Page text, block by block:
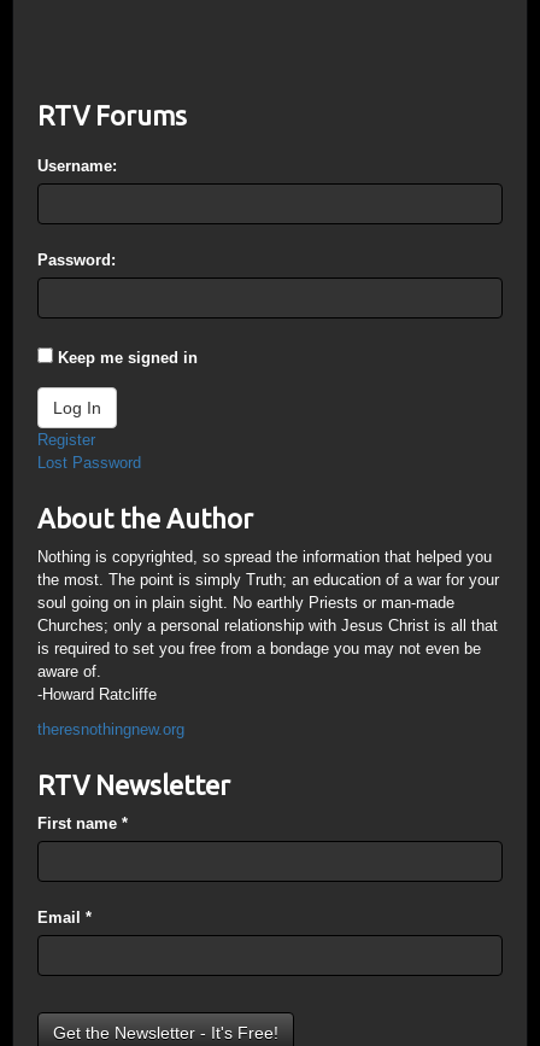
RTV Forums
Username:
Password:
Keep me signed in
Log In
Register
Lost Password
About the Author
Nothing is copyrighted, so spread the information that helped you
the most. The point is simply Truth; an education of a war for your
soul going on in plain sight. No earthly Priests or man-made
Churches; only a personal relationship with Jesus Christ is all that
is required to set you free from a bondage you may not even be
aware of.
-Howard Ratcliffe
theresnothingnew.org
RTV Newsletter
First name *
Email *